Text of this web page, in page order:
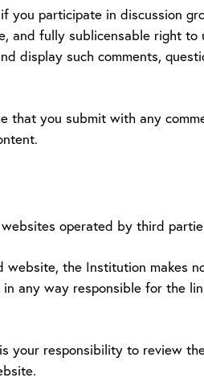
you participate in discussion
and fully sublicensable right to
display such comments,
that you submit with any
operated by third
the Institution makes
any way responsible for the
your responsibility to review